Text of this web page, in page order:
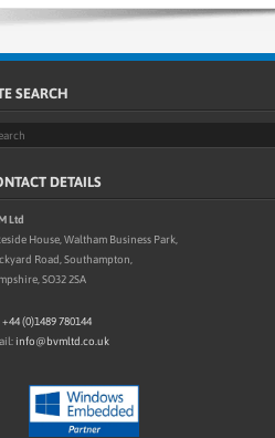
SEARCH
DETAILS
Ltd
House, Waltham Business Park,
Road, Southampton,
SO32 2SA
+44 (0)1489 780144
info@bvmltd.co.uk